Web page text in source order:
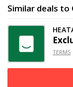
Similar deals to
TERMS